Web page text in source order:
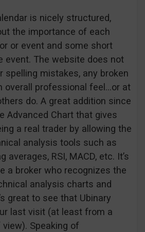
is nicely structured,
the importance of each
or event and some short
event. The website does not
spelling mistakes, any broken
overall professional feel…or at
do. A great addition since
Advanced Chart that gives
a real trader by allowing the
analysis tools such as
averages, RSI, MACD, etc. It’s
a broker who recognizes the
analysis charts and
great to see that Ubinary
last visit (at least from a
Speaking of